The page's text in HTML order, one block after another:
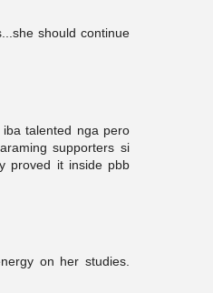
should continue
talented nga pero
supporters si
proved it inside pbb
on her studies.